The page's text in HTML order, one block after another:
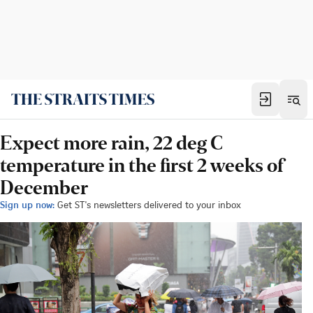
Expect more rain, 22 deg C
temperature in the first 2 weeks of
December
Sign up now: Get ST's newsletters delivered to your inbox